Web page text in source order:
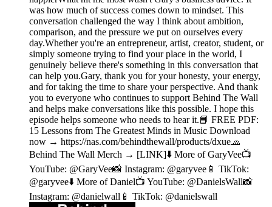
was how much of success comes down to mindset. This
conversation challenged the way I think about ambition,
comparison, and the pressure we put on ourselves every
day.Whether you're an entrepreneur, artist, creator, student, or
simply someone trying to find your place in the world, I
genuinely believe there's something in this conversation that
can help you.Gary, thank you for your honesty, your energy,
and for taking the time to share your perspective. And thank
you to everyone who continues to support Behind The Wall
and helps make conversations like this possible. I hope this
episode helps someone who needs to hear it.📘 FREE PDF:
15 Lessons from The Greatest Minds in Music Download
now → https://nas.com/behindthewall/products/dxue🧢
Behind The Wall Merch → [LINK]⬇️ More of GaryVee📺
YouTube: @GaryVee📸 Instagram: @garyvee📱 TikTok:
@garyvee⬇️ More of Daniel📺 YouTube: @DanielsWall📸
Instagram: @danielwall📱 TikTok: @danielswall